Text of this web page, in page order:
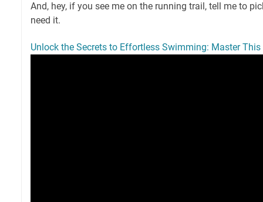
And, hey, if you see me on the running trail, tell me to
need it.
Unlock the Secrets to Effortless Swimming: Master This